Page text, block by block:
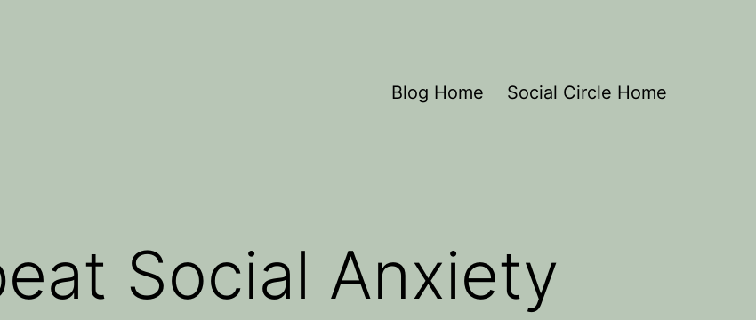
Blog Home Social Circle Home
Social Anxiety